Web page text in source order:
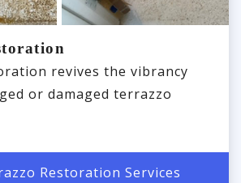
revives the vibrancy
or damaged terrazzo
Restoration Services